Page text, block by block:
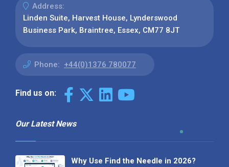
Address:
Linden Suite, Harvest House, Lynderswood
Business Park, Braintree, Essex, CM77 8JT
Phone: +44(0)1376 780077
Find us on:
Our Latest News
Why Use Find the Needle in 2026?